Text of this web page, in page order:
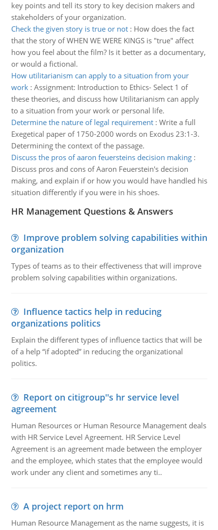
key points and tell its story to key decision makers and
stakeholders of your organization.
Check the given story is true or not: How does the fact
that the story of WHEN WE WERE KINGS is "true" affect
how you feel about the film? Is it better as a documentary,
or would a fictional.
How utilitarianism can apply to a situation from your
work: Assignment: Introduction to Ethics- Select 1 of
these theories, and discuss how Utilitarianism can apply
to a situation from your work or personal life.
Determine the nature of legal requirement: Write a full
Exegetical paper of 1750-2000 words on Exodus 23:1-3.
Determining the context of the passage.
Discuss the pros of aaron feuersteins decision making:
Discuss pros and cons of Aaron Feuerstein's decision
making, and explain if or how you would have handled his
situation differently if you were in his shoes.
HR Management Questions & Answers
Improve problem solving capabilities within
organization
Types of teams as to their effectiveness that will improve
problem solving capabilities within organizations.
Influence tactics help in reducing
organizations politics
Explain the different types of influence tactics that will be
of a help “if adopted” in reducing the organizational
politics.
Report on citigroup''s hr service level
agreement
Human Resources or Human Resource Management deals
with HR Service Level Agreement. HR Service Level
Agreement is an agreement made between the employer
and the employee, which states that the employee would
work under any client and sometimes any ti..
A project report on hrm
Human Resource Management as the name suggests, it is